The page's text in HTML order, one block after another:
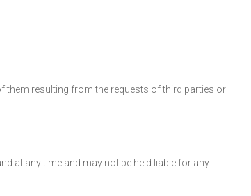
them resulting from the requests of third parties or
at any time and may not be held liable for any